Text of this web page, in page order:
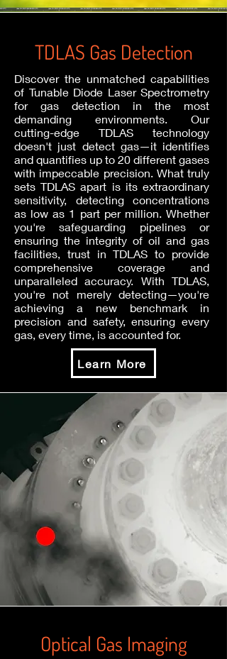
TDLAS Gas Detection
Discover the unmatched capabilities
of Tunable Diode Laser Spectrometry
for gas detection in the most
demanding environments. Our
cutting-edge TDLAS technology
doesn't just detect gas—it identifies
and quantifies up to 20 different gases
with impeccable precision. What truly
sets TDLAS apart is its extraordinary
sensitivity, detecting concentrations
as low as 1 part per million. Whether
you're safeguarding pipelines or
ensuring the integrity of oil and gas
facilities, trust in TDLAS to provide
comprehensive coverage and
unparalleled accuracy. With TDLAS,
you're not merely detecting—you're
achieving a new benchmark in
precision and safety, ensuring every
gas, every time, is accounted for.
Learn More
Optical Gas Imaging